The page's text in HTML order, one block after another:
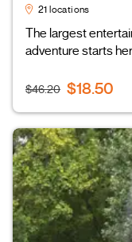
21 locations
The largest
adventure starts
$46.20 $18.50